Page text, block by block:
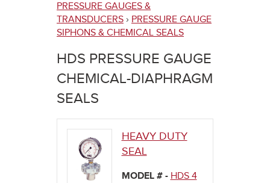
You
are
here
PRESSURE GAUGES &
TRANSDUCERS › PRESSURE GAUGE
SIPHONS & CHEMICAL SEALS
HDS PRESSURE GAUGE
CHEMICAL-DIAPHRAGM
SEALS
HEAVY DUTY
SEAL
MODEL # - HDS 4